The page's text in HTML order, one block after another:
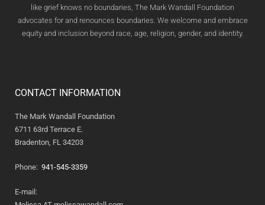
like grief knows no boundaries, The Mark Wandall Foundation
advocates for and renounces boundaries. We welcome and embrace
equity and inclusion beyond race, age, religion, gender, and identity.
CONTACT INFORMATION
The Mark Wandall Foundation
6711 63rd Terrace E.
Bradenton, FL 34203
Phone: 941-545-3359
E-mail: